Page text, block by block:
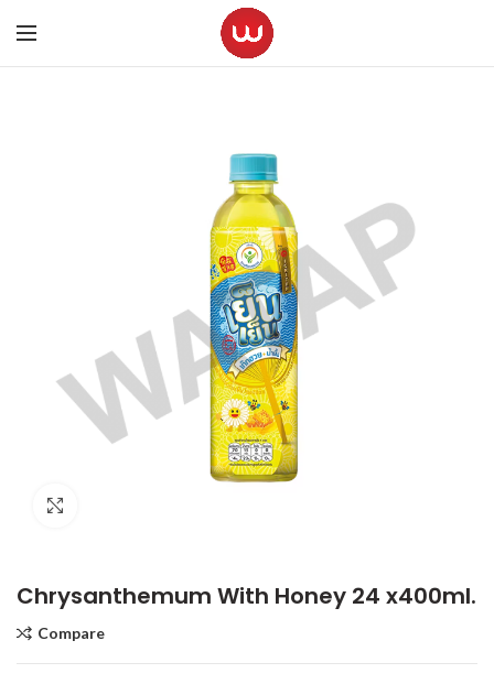
Chrysanthemum With Honey 24 x400ml.
Compare